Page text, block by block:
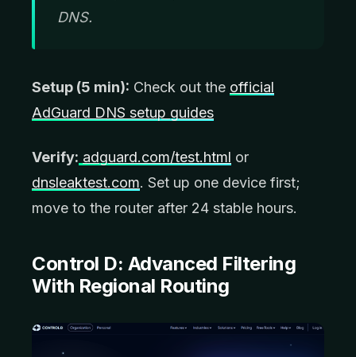
DNS.
Setup (5 min): Check out the official
AdGuard DNS setup guides
Verify: adguard.com/test.html or
dnsleaktest.com. Set up one device first;
move to the router after 24 stable hours.
Control D: Advanced Filtering
With Regional Routing